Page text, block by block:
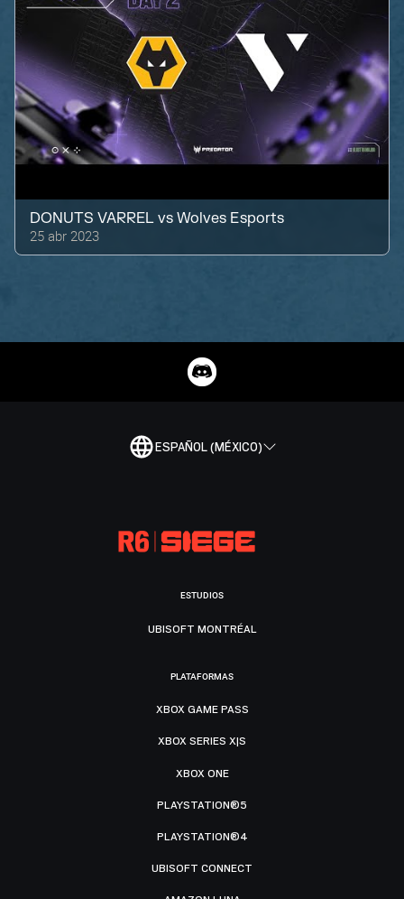
DONUTS VARREL vsWolves Esports
25 abr 2023
ESPAÑOL (MÉXICO)
ESTUDIOS
UBISOFT MONTRÉAL
PLATAFORMAS
XBOX GAME PASS
XBOX SERIES X|S
XBOX ONE
PLAYSTATION®5
PLAYSTATION®4
UBISOFT CONNECT